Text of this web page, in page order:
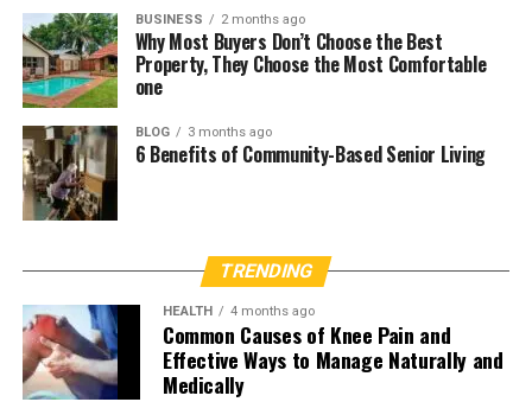
BUSINESS 2 months ago
Why Most Buyers Don’t Choose the Best
Property, They Choose the Most Comfortable
one
BLOG 3 months ago
6 Benefits of Community-Based Senior Living
TRENDING
HEALTH 4 months ago
Common Causes of Knee Pain and
Effective Ways to Manage Naturally and
Medically